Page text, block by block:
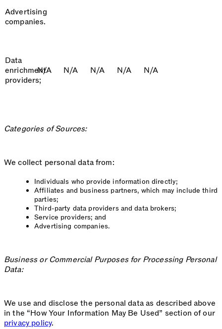
Advertising
companies.
Data
enrichment
providers;
N/A N/A N/A N/A N/A
Categories of Sources:
We collect personal data from:
Individuals who provide information directly;
Affiliates and business partners, which may include third
parties;
Third-party data providers and data brokers;
Service providers; and
Advertising companies.
Business or Commercial Purposes for Processing Personal
Data:
We use and disclose the personal data as described above
in the “How Your Information May Be Used” section of our
privacy policy.